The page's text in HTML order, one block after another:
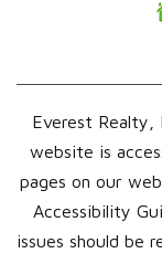
Everest
website is
pages on our
Accessibility
issues should be